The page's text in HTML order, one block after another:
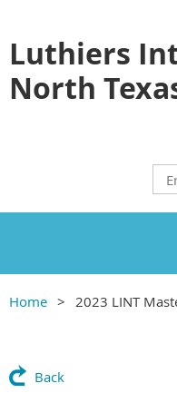
Luthiers
North
Home 2023 LINT
Back